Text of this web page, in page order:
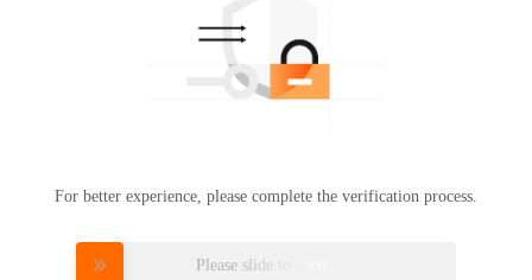
For better experience, please complete the verification process.
Please slide to verify